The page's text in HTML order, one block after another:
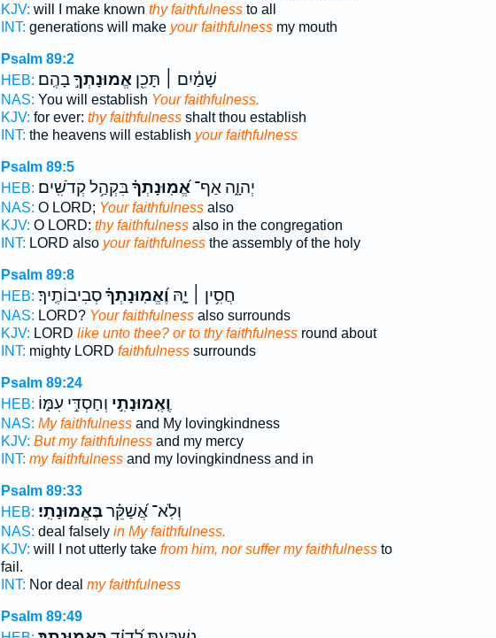
KJV: will I make known thy faithfulnessto all
INT: generations will make your faithfulnessmy mouth
Psalm 89:2
HEB:
שָׁמַ֓יִם ׀ תָּכִ֖ןאֱמוּנָתְךָ֣בָהֶֽם׃
NAS: You will establish Your faithfulness.
KJV: for ever: thy faithfulnessshalt thou establish
INT: the heavens will establish your faithfulness
Psalm 89:5
HEB:
יְהוָ֑ה אַף־אֱ֝מֽוּנָתְךָ֗בִּקְהַ֥ל קְדֹשִֽׁים׃
NAS: O LORD; Your faithfulnessalso
KJV: O LORD: thy faithfulnessalso in the congregation
INT: LORD also your faithfulnessthe assembly of the holy
Psalm 89:8
HEB:
חֲסִ֥ין ׀ יָ֑הּ וֶ֝אֱמֽוּנָתְךָ֗סְבִיבוֹתֶֽיךָ׃
NAS: LORD? Your faithfulnessalso surrounds
KJV: LORD like unto thee? or to thy faithfulnessround about
INT: mighty LORD faithfulnesssurrounds
Psalm 89:24
HEB:
וֶֽאֶֽמוּנָתִ֣י וְחַסְדִּ֣י עִמּ֑וֹ
NAS: My faithfulnessand My lovingkindness
KJV: But my faithfulnessand my mercy
INT: my faithfulnessand my lovingkindness and in
Psalm 89:33
HEB:
וְלֹֽא־ אֲ֝שַׁקֵּ֗רבֶּאֱמוּנָתִֽי׃
NAS: deal falsely in My faithfulness.
KJV: will I not utterly take from him, nor suffer my faithfulnessto
fail.
INT: Nor deal my faithfulness
Psalm 89:49